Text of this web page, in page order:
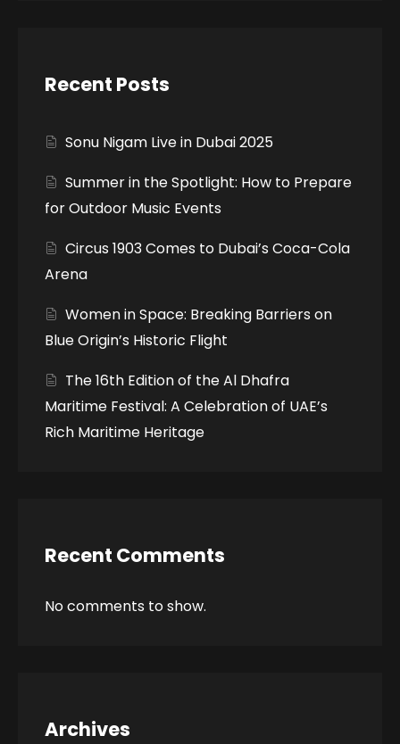
Recent Posts
Sonu Nigam Live in Dubai 2025
Summer in the Spotlight: How to Prepare
for Outdoor Music Events
Circus 1903 Comes to Dubai’s Coca-Cola
Arena
Women in Space: Breaking Barriers on
Blue Origin’s Historic Flight
The 16th Edition of the Al Dhafra
Maritime Festival: A Celebration of UAE’s
Rich Maritime Heritage
Recent Comments
No comments to show.
Archives